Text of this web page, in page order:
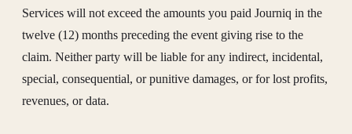
Services will not exceed the amounts you paid Journiq in the
twelve (12) months preceding the event giving rise to the
claim. Neither party will be liable for any indirect, incidental,
special, consequential, or punitive damages, or for lost profits,
revenues, or data.